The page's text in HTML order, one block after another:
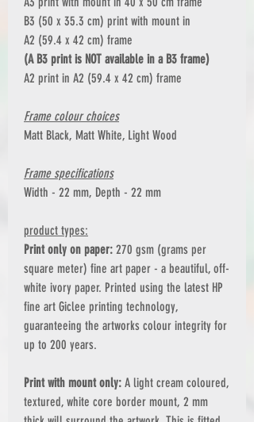
B3 (50 x 35.3 cm) print with mount in
A2 (59.4 x 42 cm) frame
(A B3 print is NOT available in a B3 frame)
A2 print in A2 (59.4 x 42 cm) frame
Frame colour choices
Matt Black, Matt White, Light Wood
Frame specifications
Width - 22 mm, Depth - 22 mm
product types:
Print only on paper: 270 gsm (grams per
square meter) fine art paper - a beautiful, off-
white ivory paper. Printed using the latest HP
fine art Giclee printing technology,
guaranteeing the artworks colour integrity for
up to 200 years.
Print with mount only: A light cream coloured,
textured, white core border mount, 2 mm